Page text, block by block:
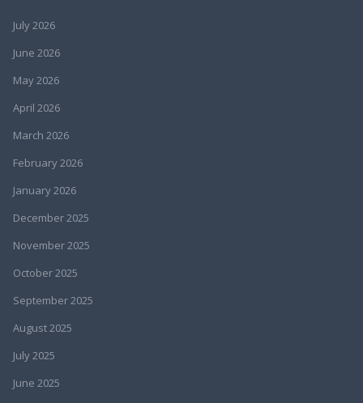
July 2026
June 2026
May 2026
April 2026
March 2026
February 2026
January 2026
December 2025
November 2025
October 2025
September 2025
August 2025
July 2025
June 2025